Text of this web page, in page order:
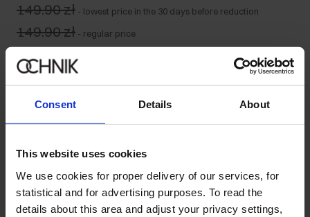
Consent Details About
This website uses cookies
We use cookies for proper delivery of our services, for
statistical and for advertising purposes. To read the
details about this area and adjust your privacy settings,
149.90 zł - lowest price in the 30 days before reduction
149.90 zł - regular price
Product unavailable
Your email address
Notify about availability